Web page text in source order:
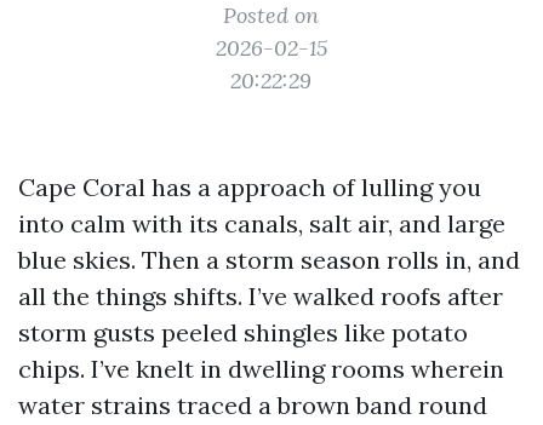
Posted on
2026-02-15
20:22:29
Cape Coral has a approach of lulling you
into calm with its canals, salt air, and large
blue skies. Then a storm season rolls in, and
all the things shifts. I’ve walked roofs after
storm gusts peeled shingles like potato
chips. I’ve knelt in dwelling rooms wherein
water strains traced a brown band round